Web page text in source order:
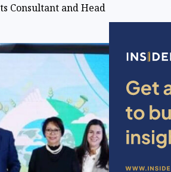
Consultant and Head